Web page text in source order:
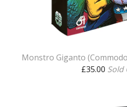
Monstro Giganto
£35.00 Sold